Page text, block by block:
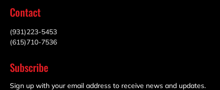
Contact
(931)223-5453
(615)710-7536
Subscribe
Sign up with your email address to receive news and updates.